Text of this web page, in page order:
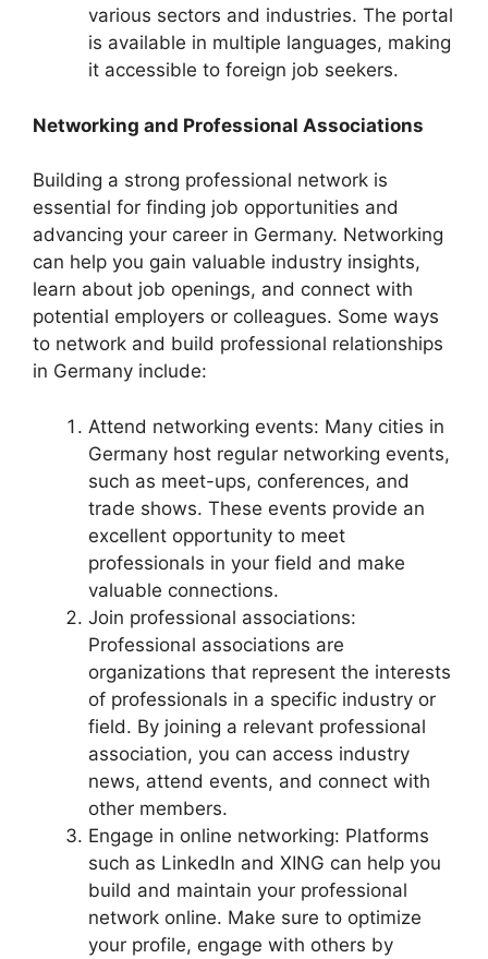
various sectors and industries. The portal
is available in multiple languages, making
it accessible to foreign job seekers.
Networking and Professional Associations
Building a strong professional network is
essential for finding job opportunities and
advancing your career in Germany. Networking
can help you gain valuable industry insights,
learn about job openings, and connect with
potential employers or colleagues. Some ways
to network and build professional relationships
in Germany include:
Attend networking events: Many cities in
Germany host regular networking events,
such as meet-ups, conferences, and
trade shows. These events provide an
excellent opportunity to meet
professionals in your field and make
valuable connections.
Join professional associations:
Professional associations are
organizations that represent the interests
of professionals in a specific industry or
field. By joining a relevant professional
association, you can access industry
news, attend events, and connect with
other members.
Engage in online networking: Platforms
such as LinkedIn and XING can help you
build and maintain your professional
network online. Make sure to optimize
your profile, engage with others by